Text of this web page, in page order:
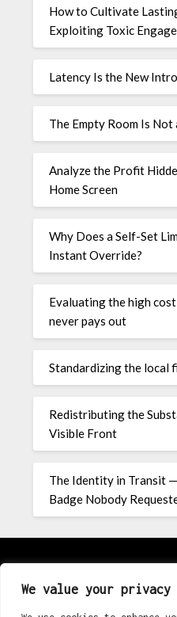
We value your privacy
How to Cultivate
Exploiting Toxic
Latency Is the New
The Empty Room Is
Analyze the Profit
Home Screen
Why Does a Self-Set
Instant Override?
Evaluating the high
never pays out
Standardizing the local
Redistributing the
Visible Front
The Identity in Transit —
Badge Nobody
About